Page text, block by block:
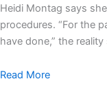
Heidi Montag says
procedures. “For the
have done,” the
Read More